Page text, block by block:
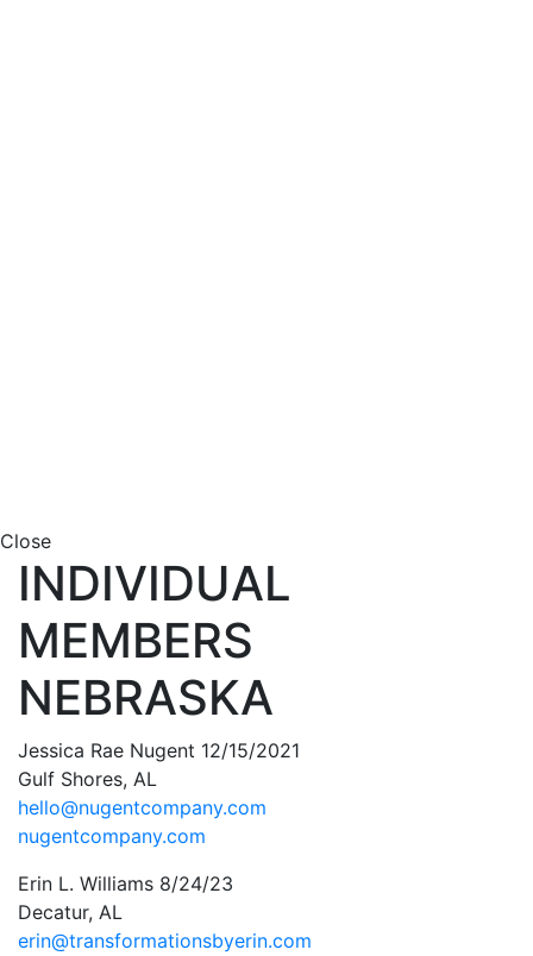
Close
INDIVIDUAL
MEMBERS
NEBRASKA
Jessica Rae Nugent 12/15/2021
Gulf Shores, AL
hello@nugentcompany.com
nugentcompany.com
Erin L. Williams 8/24/23
Decatur, AL
erin@transformationsbyerin.com